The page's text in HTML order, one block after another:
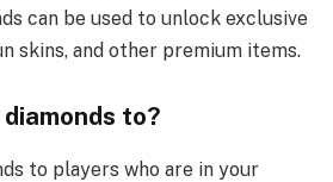
can be used to unlock exclusive
skins, and other premium items.
to?
to players who are in your